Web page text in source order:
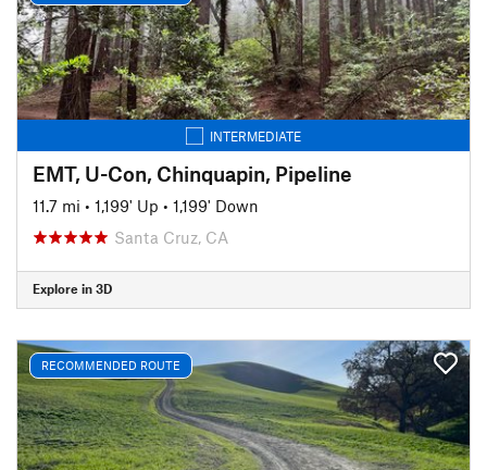
INTERMEDIATE
EMT, U-Con, Chinquapin, Pipeline
11.7 mi • 1,199' Up • 1,199' Down
Santa Cruz, CA
Explore in 3D
RECOMMENDED ROUTE